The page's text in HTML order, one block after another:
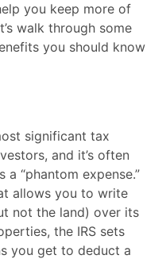
you keep more of
walk through some
you should know
significant tax
and it’s often
“phantom expense.”
allows you to write
not the land) over its
the IRS sets
you get to deduct a